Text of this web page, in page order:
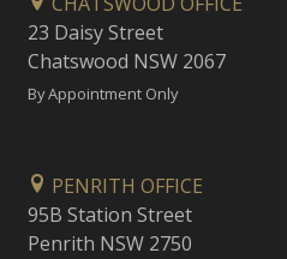
23 Daisy Street
Chatswood NSW 2067
By Appointment Only
PENRITH OFFICE
95B Station Street
Penrith NSW 2750